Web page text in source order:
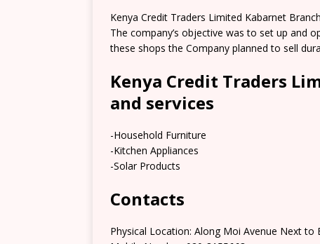
Kenya Credit Traders Limited Kabarnet
The company’s objective was to set up and
these shops the Company planned to sell
Kenya Credit Traders
and services
-Household Furniture
-Kitchen Appliances
-Solar Products
Contacts
Physical Location: Along Moi Avenue Next to